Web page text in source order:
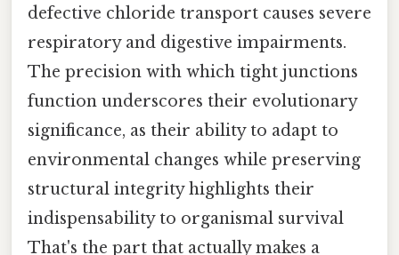
defective chloride transport causes severe
respiratory and digestive impairments.
The precision with which tight junctions
function underscores their evolutionary
significance, as their ability to adapt to
environmental changes while preserving
structural integrity highlights their
indispensability to organismal survival
That's the part that actually makes a